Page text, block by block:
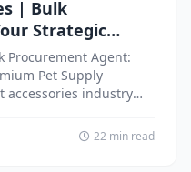
| Bulk
Strategic
Supply
Procurement Agent:
Pet Supply
accessories industry
22 min read